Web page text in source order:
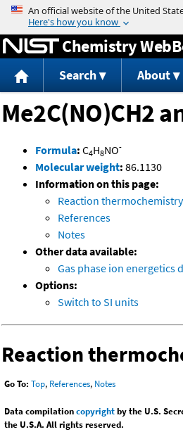
Jump to
Chemistry
Search About
Me2C(NO)CH2
Formula: C4H8NO-
Molecular weight: 86.1130
Information on this page:
Reaction
References
Notes
Other data available:
Gas phase ion energetics
Options:
Switch to SI units
Reaction
Go To: Top, References, Notes
Data compilationcopyrightby the U.S.
the U.S.A. All rights reserved.